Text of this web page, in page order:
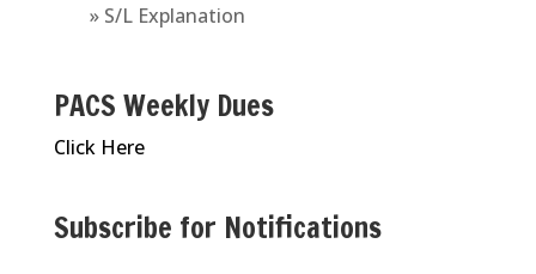
» S/L Explanation
PACS Weekly Dues
Click Here
Subscribe for Notifications